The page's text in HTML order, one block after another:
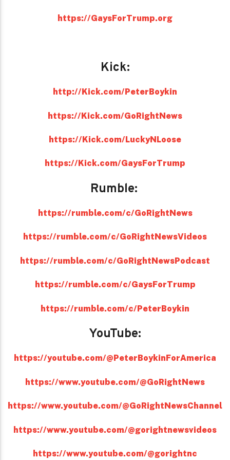
https://GaysForTrump.org
Kick:
http://Kick.com/PeterBoykin
https://Kick.com/GoRightNews
https://Kick.com/LuckyNLoose
https://Kick.com/GaysForTrump
Rumble:
https://rumble.com/c/GoRightNews
https://rumble.com/c/GoRightNewsVideos
https://rumble.com/c/GoRightNewsPodcast
https://rumble.com/c/GaysForTrump
https://rumble.com/c/PeterBoykin
YouTube:
https://youtube.com/@PeterBoykinForAmerica
https://www.youtube.com/@GoRightNews
https://www.youtube.com/@GoRightNewsChannel
https://www.youtube.com/@gorightnewsvideos
https://www.youtube.com/@gorightnc